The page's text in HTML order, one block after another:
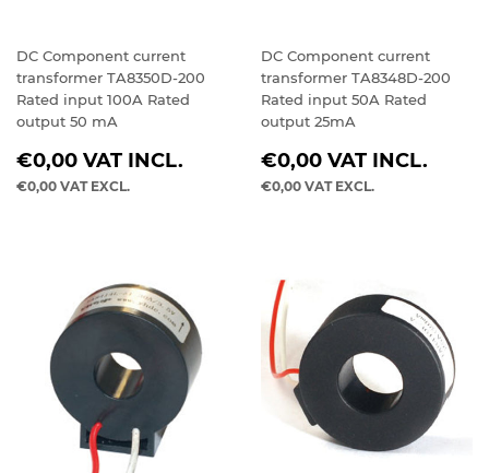
DC Component current
transformer TA8350D-200
Rated input 100A Rated
output 50 mA
REGULAR
PRICE
€0,00 VAT INCL.
€0,00 VAT EXCL.
DC Component current
transformer TA8348D-200
Rated input 50A Rated
output 25mA
REGULAR
PRICE
€0,00 VAT INCL.
€0,00 VAT EXCL.